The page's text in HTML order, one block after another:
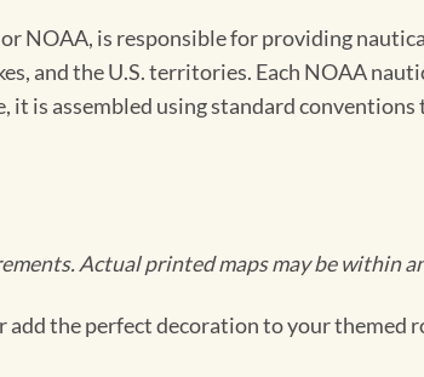
NOAA, is responsible for providing
and the U.S. territories. Each NOAA
it is assembled using standard
Actual printed maps may be within
the perfect decoration to your themed